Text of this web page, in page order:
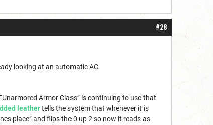
#28
looking at an automatic AC
Armor Class” is continuing to use that
leathertells the system that whenever it is
place” and flips the 0 up 2 so now it reads as